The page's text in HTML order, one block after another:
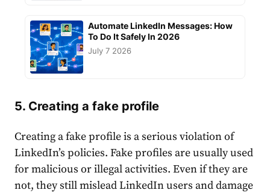
Automate LinkedIn Messages: How
To Do It Safely In 2026
July 7 2026
5. Creating a fake profile
Creating a fakeprofileis a serious violation of
LinkedIn’s policies. Fake profiles are usually used
for malicious or illegal activities. Even if they are
not, they still mislead LinkedIn users and damage